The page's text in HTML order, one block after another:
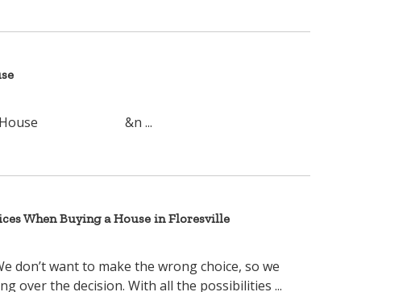
a House &n ...
When Buying a House in Floresville
don’t want to make the wrong choice, so we
over the decision. With all the possibilities ...